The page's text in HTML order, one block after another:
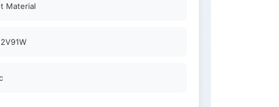
Material
2V91W